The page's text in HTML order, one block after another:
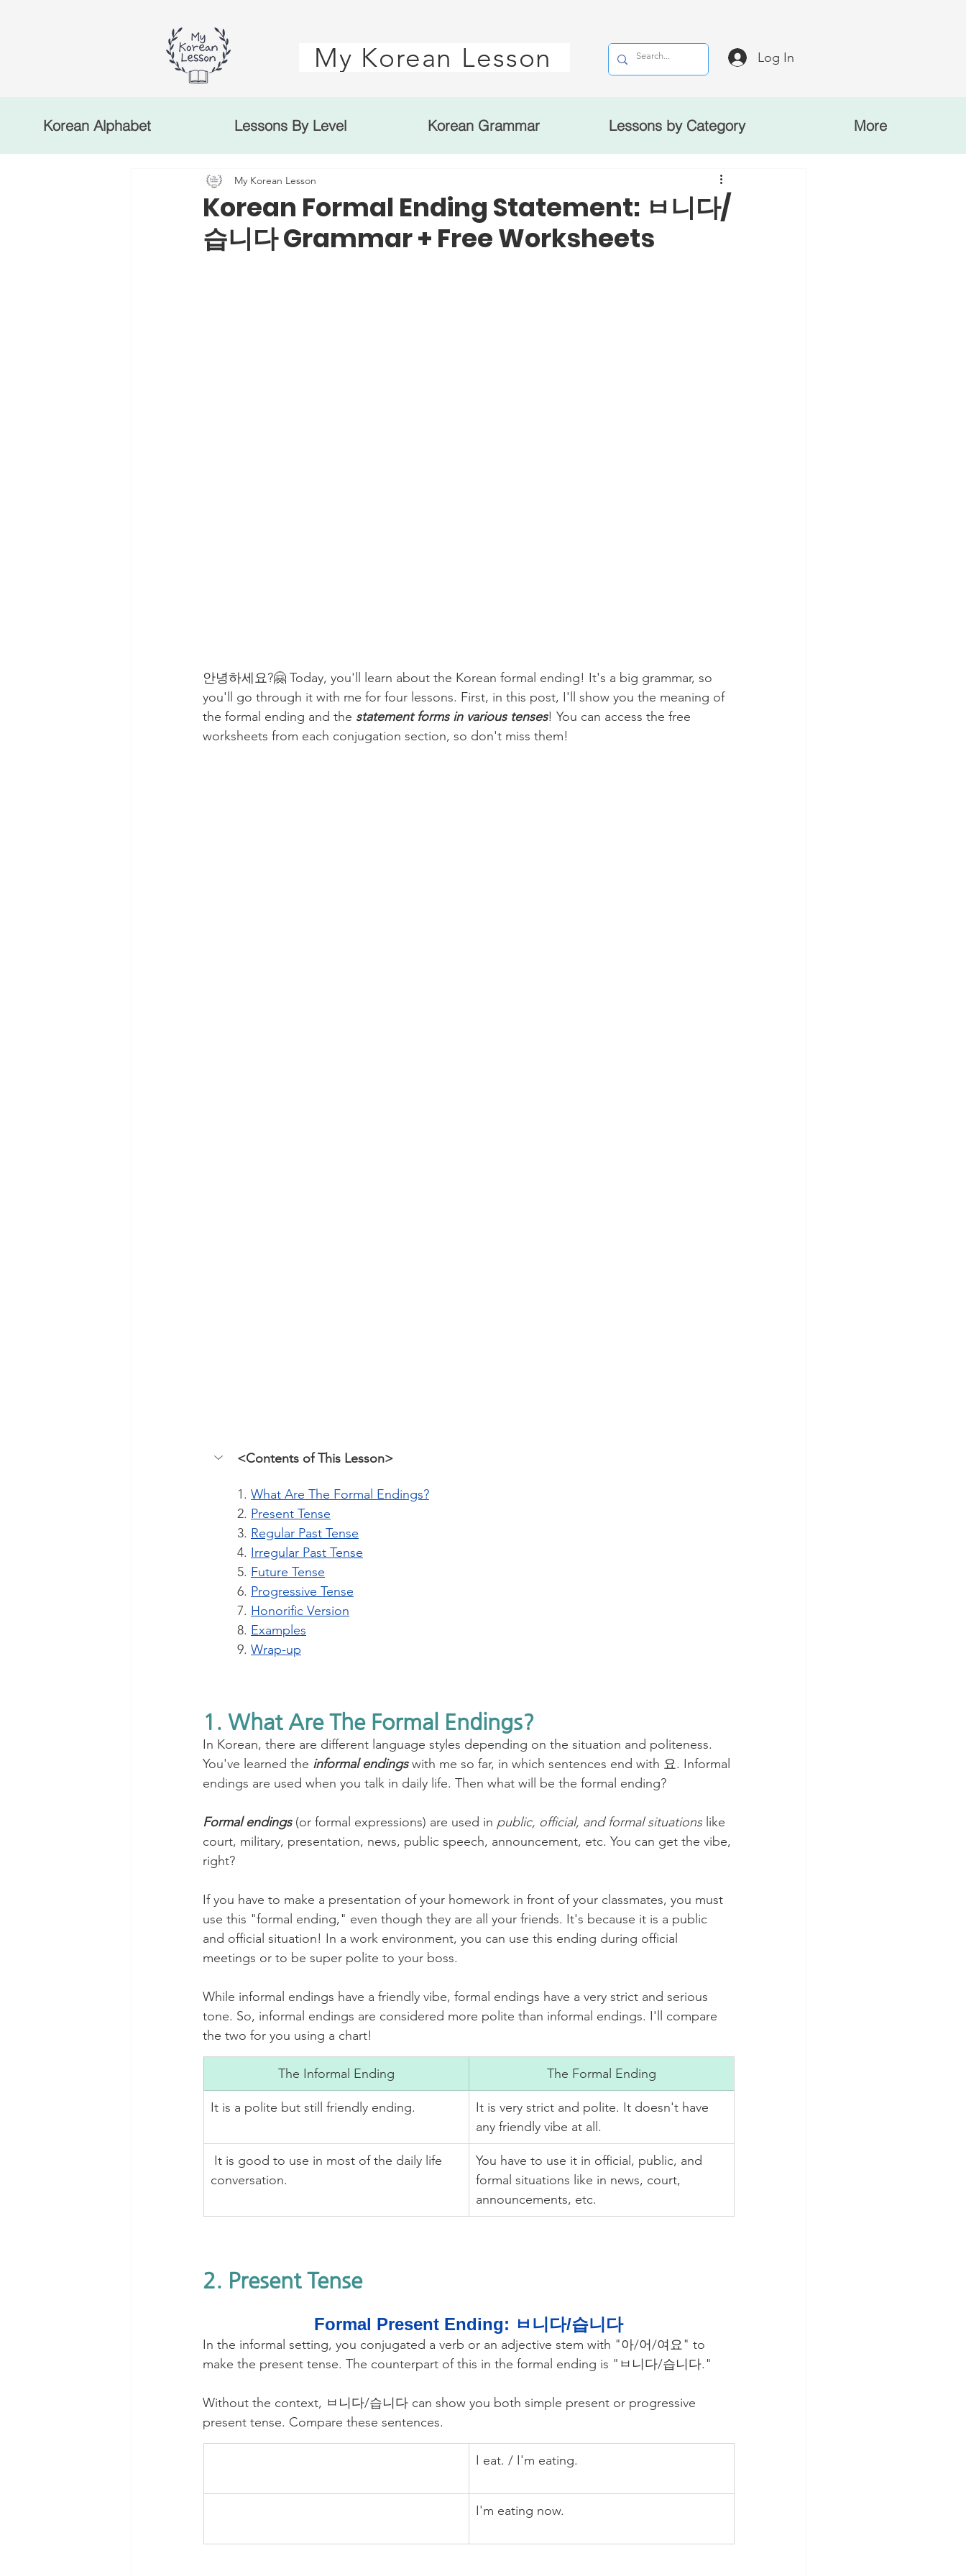
My Korean Lesson Log In
Korean Alphabet Lessons By Level Korean Grammar Lessons by Category More
Korean Formal Ending Statement: ㅂ니다/
습니다 Grammar + Free Worksheets
My Korean Lesson
안녕하세요?🤗 Today, you'll learn about the Korean formal ending! It's a big grammar, so
you'll go through it with me for four lessons. First, in this post, I'll show you the meaning of
the formal ending and the statement forms in various tenses! You can access the free
worksheets from each conjugation section, so don't miss them!
<Contents of This Lesson>
1. What Are The Formal Endings?
2. Present Tense
3. Regular Past Tense
4. Irregular Past Tense
5. Future Tense
6. Progressive Tense
7. Honorific Version
8. Examples
9. Wrap-up
1. What Are The Formal Endings?
In Korean, there are different language styles depending on the situation and politeness.
You've learned the informal endings with me so far, in which sentences end with 요. Informal
endings are used when you talk in daily life. Then what will be the formal ending?
Formal endings (or formal expressions) are used in public, official, and formal situations like
court, military, presentation, news, public speech, announcement, etc. You can get the vibe,
right?
If you have to make a presentation of your homework in front of your classmates, you must
use this "formal ending," even though they are all your friends. It's because it is a public
and official situation! In a work environment, you can use this ending during official
meetings or to be super polite to your boss.
While informal endings have a friendly vibe, formal endings have a very strict and serious
tone. So, informal endings are considered more polite than informal endings. I'll compare
the two for you using a chart!
The Informal Ending The Formal Ending
It is a polite but still friendly ending.
It is very strict and polite. It doesn't have
any friendly vibe at all.
conversation.
You have to use it in official, public, and
formal situations like in news, court,
announcements, etc.
2. Present Tense
Formal Present Ending: ㅂ니다/습니다
In the informal setting, you conjugated a verb or an adjective stem with "아/어/여요" to
make the present tense. The counterpart of this in the formal ending is "ㅂ니다/습니다."
Without the context, ㅂ니다/습니다 can show you both simple present or progressive
present tense. Compare these sentences.
I eat. / I'm eating.
I'm eating now.